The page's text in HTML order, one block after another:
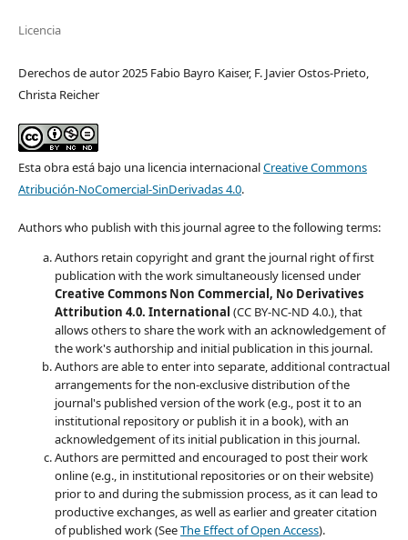
Licencia
Derechos de autor 2025 Fabio Bayro Kaiser, F. Javier Ostos-Prieto,
Christa Reicher
Esta obra está bajo una licencia internacionalCreative Commons
Atribución-NoComercial-SinDerivadas 4.0.
Authors who publish with this journal agree to the following terms:
Authors retain copyright and grant the journal right of first
publication with the work simultaneously licensed under
Creative Commons Non Commercial, No Derivatives
Attribution 4.0. International (CC BY-NC-ND 4.0.), that
allows others to share the work with an acknowledgement of
the work's authorship and initial publication in this journal.
Authors are able to enter into separate, additional contractual
arrangements for the non-exclusive distribution of the
journal's published version of the work (e.g., post it to an
institutional repository or publish it in a book), with an
acknowledgement of its initial publication in this journal.
Authors are permitted and encouraged to post their work
online (e.g., in institutional repositories or on their website)
prior to and during the submission process, as it can lead to
productive exchanges, as well as earlier and greater citation
of published work (SeeThe Effect of Open Access).